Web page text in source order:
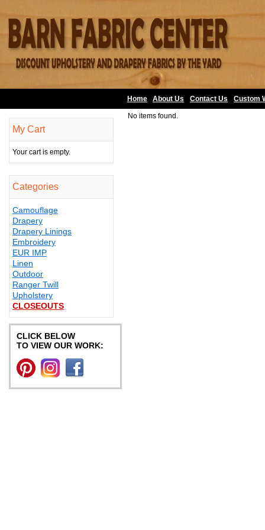
Home About Us Contact Us Custom
My Cart
Your cart is empty.
Categories
Camouflage
Drapery
Drapery Linings
Embroidery
EUR IMP
Linen
Outdoor
Ranger Twill
Upholstery
CLOSEOUTS
CLICK BELOW
TO VIEW OUR WORK:
No items found.